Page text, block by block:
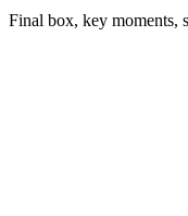
Final box, key moments,